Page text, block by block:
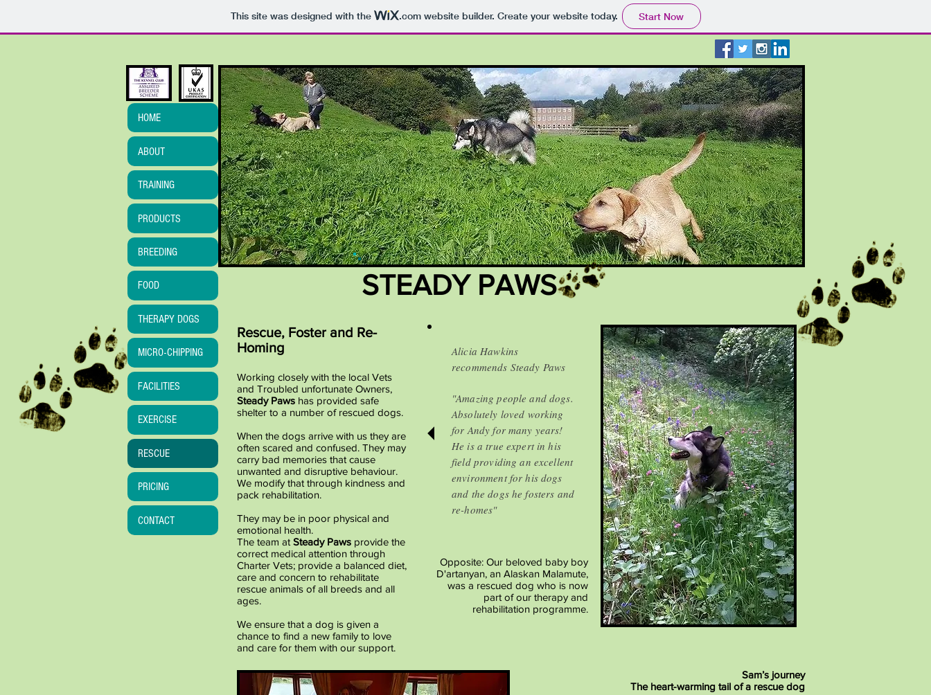
This site was designed with the .comwebsite builder. Create your website today. Start Now
HOME
ABOUT
TRAINING
PRODUCTS
BREEDING
FOOD
THERAPY DOGS
MICRO-CHIPPING
FACILITIES
EXERCISE
RESCUE
PRICING
CONTACT
STEADY PAWS
Rescue, Foster and Re-
Homing
Working closely with the local Vets
and Troubled unfortunate Owners,
Steady Paws has provided safe
shelter to a number of rescued dogs.
When the dogs arrive with us they are
often scared and confused. They may
carry bad memories that cause
unwanted and disruptive behaviour.
We modify that through kindness and
pack rehabilitation.
They may be in poor physical and
emotional health.
The team at Steady Paws provide the
correct medical attention through
Charter Vets; provide a balanced diet,
care and concern to rehabilitate
rescue animals of all breeds and all
ages.
We ensure that a dog is given a
chance to find a new family to love
and care for them with our support.
Alicia Hawkins
recommends Steady Paws
"Amazing people and dogs.
Absolutely loved working
for Andy for many years!
He is a true expert in his
field providing an excellent
environment for his dogs
and the dogs he fosters and
re-homes"
Opposite: Our beloved baby boy
D'artanyan, an Alaskan Malamute,
was a rescued dog who is now
part of our therapy and
rehabilitation programme.
Sam’s journey
The heart-warming tail of a rescue dog